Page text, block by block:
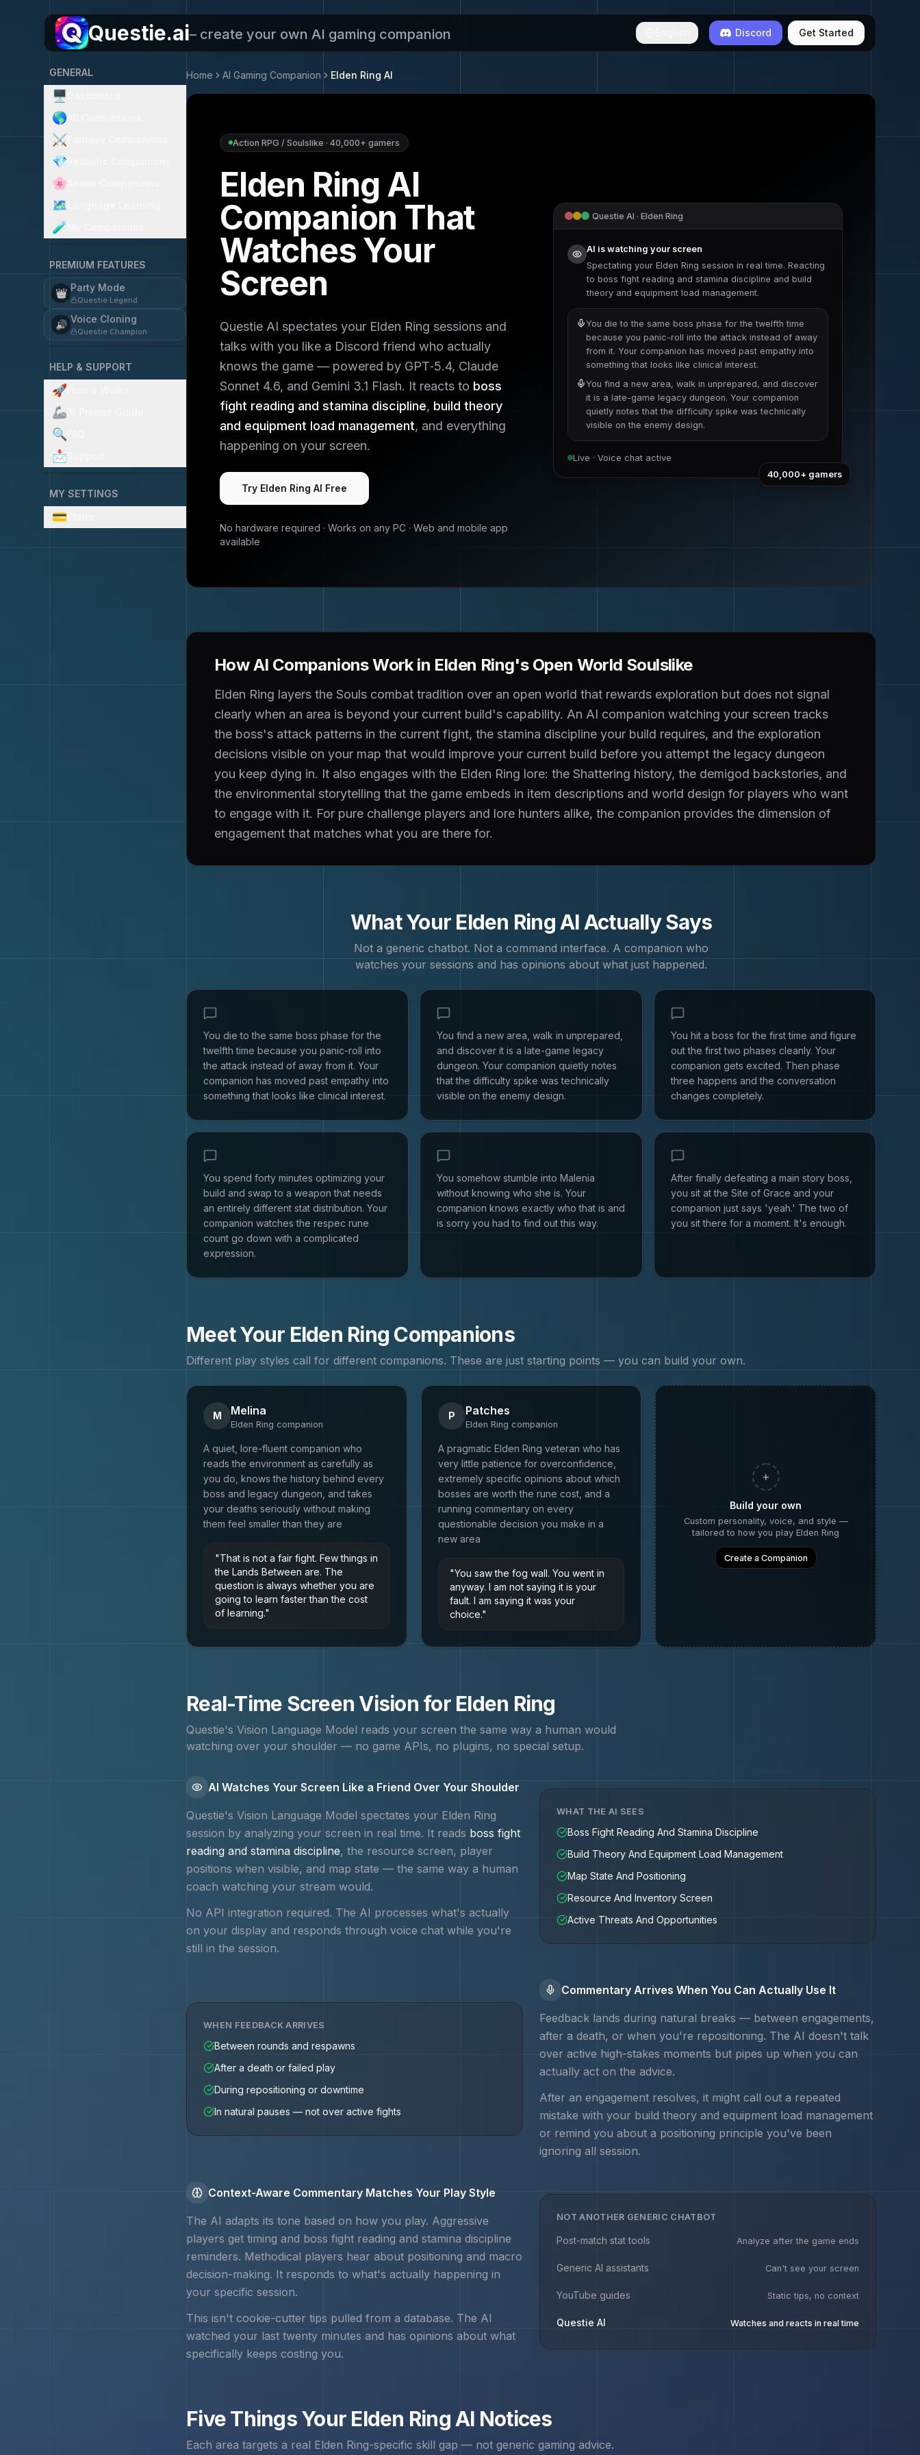
Questie.ai– create your own AI gaming companion Discord Get Started
GENERAL
🖥️
🌎
⚔️
💎
🌸
🗺️
🧪
PREMIUM FEATURES
👑 Party Mode
Questie Legend
🔊 Voice Cloning
Questie Champion
HELP & SUPPORT
🚀
🦾
🔍
📩
MY SETTINGS
💳
Home AI Gaming Companion Elden Ring AI
Action RPG / Soulslike · 40,000+ gamers
Elden Ring AI
Companion That
Watches Your
Screen
Questie AI spectates your Elden Ring sessions and
talks with you like a Discord friend who actually
knows the game — powered by GPT‑5.4, Claude
Sonnet 4.6, and Gemini 3.1 Flash. It reacts to boss
fight reading and stamina discipline, build theory
and equipment load management, and everything
happening on your screen.
Try Elden Ring AI Free
No hardware required · Works on any PC · Web and mobile app
available
Questie AI · Elden Ring
AI is watching your screen
Spectating your Elden Ring session in real time. Reacting
to boss fight reading and stamina discipline and build
theory and equipment load management.
You die to the same boss phase for the twelfth time
because you panic-roll into the attack instead of away
from it. Your companion has moved past empathy into
something that looks like clinical interest.
You find a new area, walk in unprepared, and discover
it is a late-game legacy dungeon. Your companion
quietly notes that the difficulty spike was technically
visible on the enemy design.
Live · Voice chat active
40,000+ gamers
How AI Companions Work in Elden Ring's Open World Soulslike
Elden Ring layers the Souls combat tradition over an open world that rewards exploration but does not signal
clearly when an area is beyond your current build's capability. An AI companion watching your screen tracks
the boss's attack patterns in the current fight, the stamina discipline your build requires, and the exploration
decisions visible on your map that would improve your current build before you attempt the legacy dungeon
you keep dying in. It also engages with the Elden Ring lore: the Shattering history, the demigod backstories, and
the environmental storytelling that the game embeds in item descriptions and world design for players who want
to engage with it. For pure challenge players and lore hunters alike, the companion provides the dimension of
engagement that matches what you are there for.
What Your Elden RingAI Actually Says
Not a generic chatbot. Not a command interface. A companion who
watches your sessions and has opinions about what just happened.
You die to the same boss phase for the
twelfth time because you panic-roll into
the attack instead of away from it. Your
companion has moved past empathy into
something that looks like clinical interest.
You find a new area, walk in unprepared,
and discover it is a late-game legacy
dungeon. Your companion quietly notes
that the difficulty spike was technically
visible on the enemy design.
You hit a boss for the first time and figure
out the first two phases cleanly. Your
companion gets excited. Then phase
three happens and the conversation
changes completely.
You spend forty minutes optimizing your
build and swap to a weapon that needs
an entirely different stat distribution. Your
companion watches the respec rune
count go down with a complicated
expression.
You somehow stumble into Malenia
without knowing who she is. Your
companion knows exactly who that is and
is sorry you had to find out this way.
After finally defeating a main story boss,
you sit at the Site of Grace and your
companion just says 'yeah.' The two of
you sit there for a moment. It's enough.
Meet Your Elden Ring Companions
Different play styles call for different companions. These are just starting points — you can build your own.
M Melina
Elden Ring companion
A quiet, lore-fluent companion who
reads the environment as carefully as
you do, knows the history behind every
boss and legacy dungeon, and takes
your deaths seriously without making
them feel smaller than they are
"That is not a fair fight. Few things in
the Lands Between are. The
question is always whether you are
going to learn faster than the cost
of learning."
P Patches
Elden Ring companion
A pragmatic Elden Ring veteran who has
very little patience for overconfidence,
extremely specific opinions about which
bosses are worth the rune cost, and a
running commentary on every
questionable decision you make in a
new area
"You saw the fog wall. You went in
anyway. I am not saying it is your
fault. I am saying it was your
choice."
+
Build your own
Custom personality, voice, and style —
tailored to how you play Elden Ring
Create a Companion
Real-Time Screen Vision for Elden Ring
Questie's Vision Language Model reads your screen the same way a human would
watching over your shoulder — no game APIs, no plugins, no special setup.
AI Watches Your Screen Like a Friend Over Your Shoulder
Questie's Vision Language Model spectates your Elden Ring
session by analyzing your screen in real time. It reads boss fight
reading and stamina discipline, the resource screen, player
positions when visible, and map state — the same way a human
coach watching your stream would.
No API integration required. The AI processes what's actually
on your display and responds through voice chat while you're
still in the session.
WHAT THE AI SEES
Boss Fight Reading And Stamina Discipline
Build Theory And Equipment Load Management
Map State And Positioning
Resource And Inventory Screen
Active Threats And Opportunities
WHEN FEEDBACK ARRIVES
Between rounds and respawns
After a death or failed play
During repositioning or downtime
In natural pauses — not over active fights
Commentary Arrives When You Can Actually Use It
Feedback lands during natural breaks — between engagements,
after a death, or when you're repositioning. The AI doesn't talk
over active high-stakes moments but pipes up when you can
actually act on the advice.
After an engagement resolves, it might call out a repeated
mistake with your build theory and equipment load management
or remind you about a positioning principle you've been
ignoring all session.
Context-Aware Commentary Matches Your Play Style
The AI adapts its tone based on how you play. Aggressive
players get timing and boss fight reading and stamina discipline
reminders. Methodical players hear about positioning and macro
decision-making. It responds to what's actually happening in
your specific session.
This isn't cookie-cutter tips pulled from a database. The AI
watched your last twenty minutes and has opinions about what
specifically keeps costing you.
NOT ANOTHER GENERIC CHATBOT
Post-match stat tools Analyze after the game ends
Generic AI assistants Can't see your screen
YouTube guides Static tips, no context
Questie AI Watches and reacts in real time
Five Things Your Elden RingAI Notices
Each area targets a real Elden Ring-specific skill gap — not generic gaming advice.